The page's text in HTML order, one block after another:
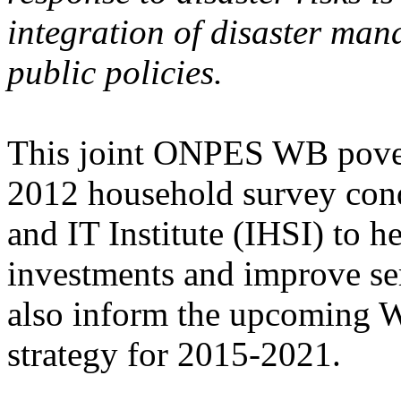
integration of disaster
public policies.
This joint ONPES WB
2012 household survey
and IT Institute (IHSI) to
investments and improve
also inform the upcoming
strategy for 2015-2021.